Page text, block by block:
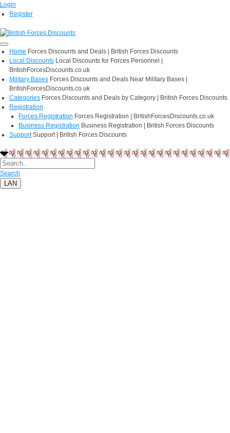
Login
Register
Home Forces Discounts and Deals | British Forces Discounts
Local Discounts Local Discounts for Forces Personnel |
BritishForcesDiscounts.co.uk
Military Bases Forces Discounts and Deals Near Military Bases |
BritishForcesDiscounts.co.uk
Categories Forces Discounts and Deals by Category | British Forces Discounts
Registration
Forces Registration Forces Registration | BritishForcesDiscounts.co.uk
Business Registration Business Registration | British Forces Discounts
Support Support | British Forces Discounts
Search
LAN